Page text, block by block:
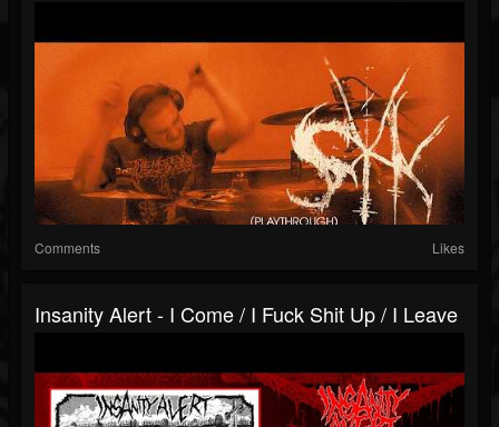
Comments Likes
Insanity Alert - I Come / I Fuck Shit Up / I Leave